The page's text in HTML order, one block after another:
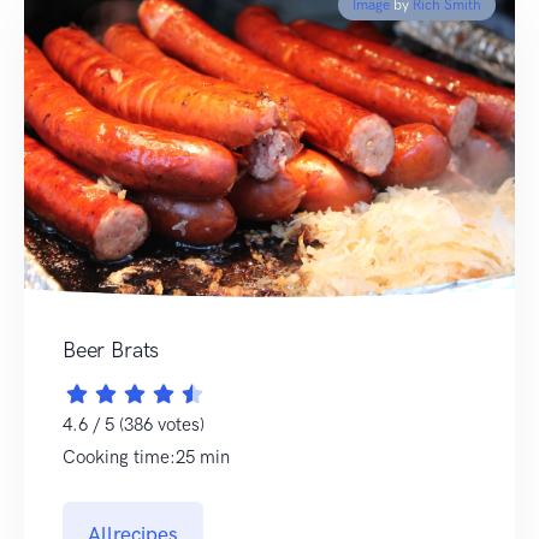
Image by Rich Smith
Beer Brats
4.6 / 5 (386 votes)
Cooking time:25 min
Allrecipes